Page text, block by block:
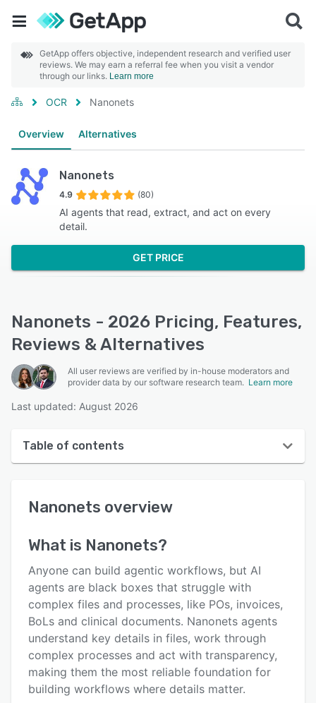
GetApp offers objective, independent research and verified user
reviews. We may earn a referral fee when you visit a vendor
through our links. Learn more
OCR Nanonets
Overview Alternatives
Nanonets
4.9 (80)
AI agents that read, extract, and act on every
detail.
GET PRICE
Nanonets - 2026 Pricing, Features,
Reviews & Alternatives
All user reviews are verified by in-house moderators and
provider data by our software research team. Learn more
Last updated: August 2026
Table of contents
User interface
Key features
Alternatives
Pricing
Integrations
Support options
Nanonets overview
What is Nanonets?
Anyone can build agentic workflows, but AI
agents are black boxes that struggle with
complex files and processes, like POs, invoices,
BoLs and clinical documents. Nanonets agents
understand key details in files, work through
complex processes and act with transparency,
making them the most reliable foundation for
building workflows where details matter.